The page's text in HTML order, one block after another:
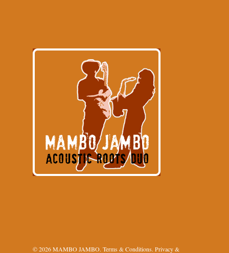
© 2026 MAMBO JAMBO. Terms & Conditions. Privacy &